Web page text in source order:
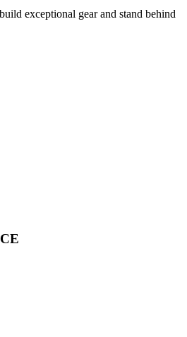
exceptional gear and stand behind